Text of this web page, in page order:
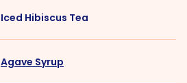
Iced Hibiscus Tea
Agave Syrup